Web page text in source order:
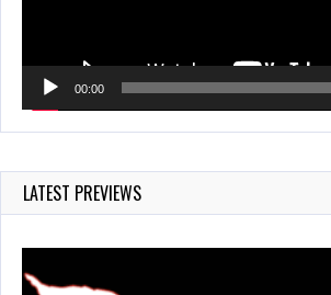
00:00
LATEST PREVIEWS